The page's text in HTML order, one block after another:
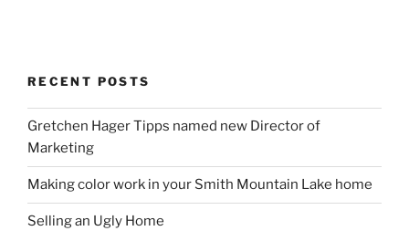
RECENT POSTS
Gretchen Hager Tipps named new Director of
Marketing
Making color work in your Smith Mountain Lake home
Selling an Ugly Home